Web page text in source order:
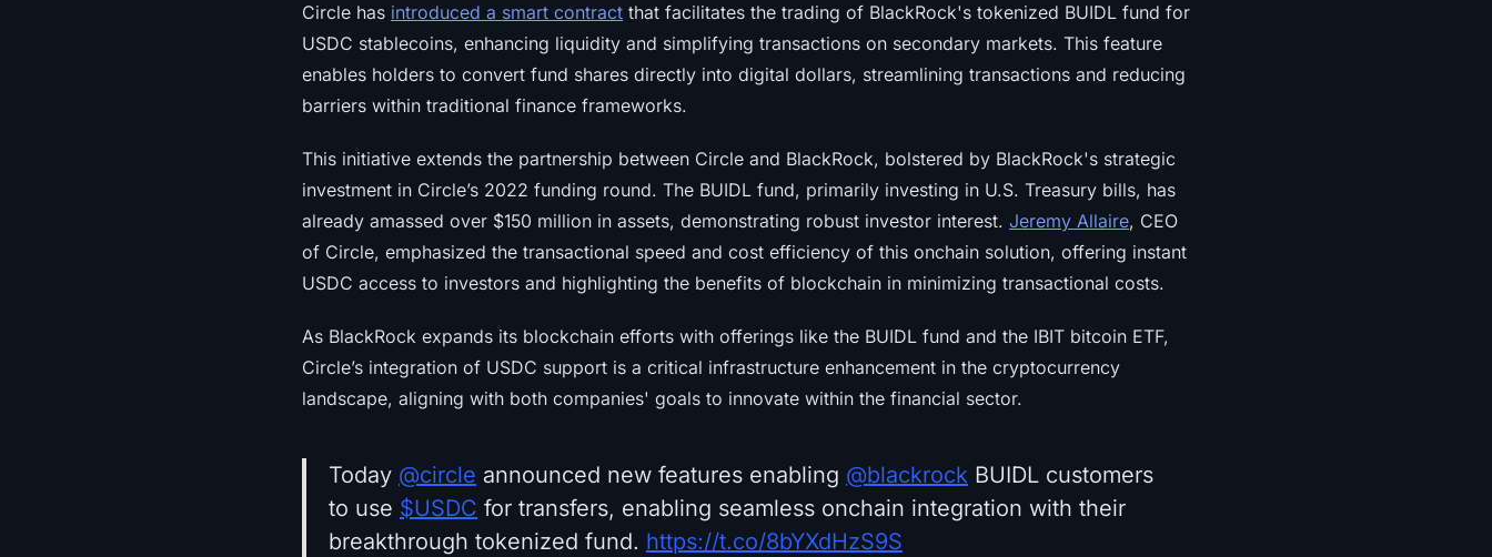
Circle has introduced a smart contract that facilitates the trading of BlackRock's tokenized BUIDL fund for
USDC stablecoins, enhancing liquidity and simplifying transactions on secondary markets. This feature
enables holders to convert fund shares directly into digital dollars, streamlining transactions and reducing
barriers within traditional finance frameworks.
This initiative extends the partnership between Circle and BlackRock, bolstered by BlackRock's strategic
investment in Circle’s 2022 funding round. The BUIDL fund, primarily investing in U.S. Treasury bills, has
already amassed over $150 million in assets, demonstrating robust investor interest. Jeremy Allaire, CEO
of Circle, emphasized the transactional speed and cost efficiency of this onchain solution, offering instant
USDC access to investors and highlighting the benefits of blockchain in minimizing transactional costs.
As BlackRock expands its blockchain efforts with offerings like the BUIDL fund and the IBIT bitcoin ETF,
Circle’s integration of USDC support is a critical infrastructure enhancement in the cryptocurrency
landscape, aligning with both companies' goals to innovate within the financial sector.
Today @circle announced new features enabling @blackrock BUIDL customers
to use $USDC for transfers, enabling seamless onchain integration with their
breakthrough tokenized fund. https://t.co/8bYXdHzS9S